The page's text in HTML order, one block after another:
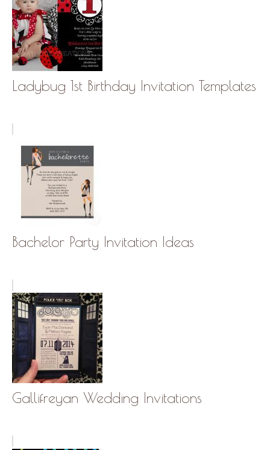
Ladybug 1st Birthday Invitation Templates
Bachelor Party Invitation Ideas
Gallifreyan Wedding Invitations